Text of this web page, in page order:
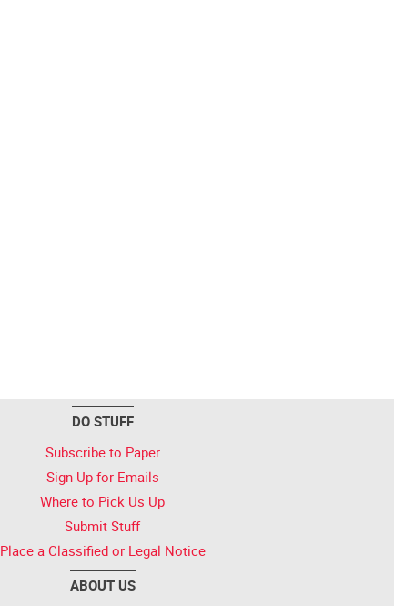
DO STUFF
Subscribe to Paper
Sign Up for Emails
Where to Pick Us Up
Submit Stuff
Place a Classified or Legal Notice
ABOUT US